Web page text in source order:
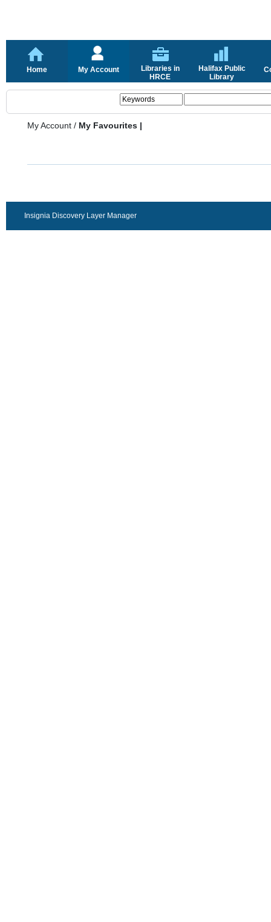
Home My Account
Libraries in
HRCE
Halifax Public
Library
My Account / My Favourites |
Insignia Discovery Layer Manager